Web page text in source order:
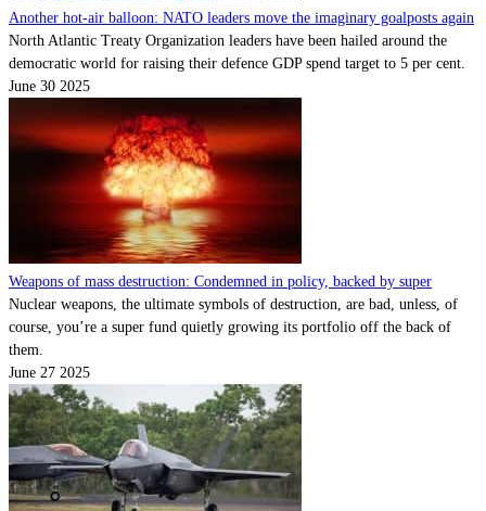
Another hot-air balloon: NATO leaders move the imaginary goalposts again
North Atlantic Treaty Organization leaders have been hailed around the
democratic world for raising their defence GDP spend target to 5 per cent.
June 30 2025
Weapons of mass destruction: Condemned in policy, backed by super
Nuclear weapons, the ultimate symbols of destruction, are bad, unless, of
course, you’re a super fund quietly growing its portfolio off the back of
them.
June 27 2025